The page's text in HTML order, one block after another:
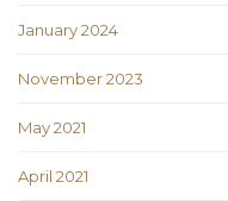
January 2024
November 2023
May 2021
April 2021